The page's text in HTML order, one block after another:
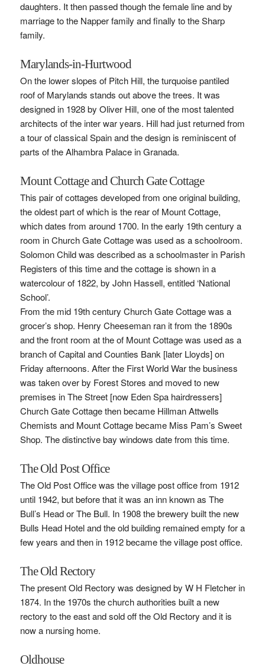
daughters. It then passed though the female line and by
marriage to the Napper family and finally to the Sharp
family.
Marylands-in-Hurtwood
On the lower slopes of Pitch Hill, the turquoise pantiled
roof of Marylands stands out above the trees. It was
designed in 1928 by Oliver Hill, one of the most talented
architects of the inter war years. Hill had just returned from
a tour of classical Spain and the design is reminiscent of
parts of the Alhambra Palace in Granada.
Mount Cottage and Church Gate Cottage
This pair of cottages developed from one original building,
the oldest part of which is the rear of Mount Cottage,
which dates from around 1700. In the early 19th century a
room in Church Gate Cottage was used as a schoolroom.
Solomon Child was described as a schoolmaster in Parish
Registers of this time and the cottage is shown in a
watercolour of 1822, by John Hassell, entitled ‘National
School’.
From the mid 19th century Church Gate Cottage was a
grocer’s shop. Henry Cheeseman ran it from the 1890s
and the front room at the of Mount Cottage was used as a
branch of Capital and Counties Bank [later Lloyds] on
Friday afternoons. After the First World War the business
was taken over by Forest Stores and moved to new
premises in The Street [now Eden Spa hairdressers]
Church Gate Cottage then became Hillman Attwells
Chemists and Mount Cottage became Miss Pam’s Sweet
Shop. The distinctive bay windows date from this time.
The Old Post Office
The Old Post Office was the village post office from 1912
until 1942, but before that it was an inn known as The
Bull’s Head or The Bull. In 1908 the brewery built the new
Bulls Head Hotel and the old building remained empty for a
few years and then in 1912 became the village post office.
The Old Rectory
The present Old Rectory was designed by W H Fletcher in
1874. In the 1970s the church authorities built a new
rectory to the east and sold off the Old Rectory and it is
now a nursing home.
Oldhouse